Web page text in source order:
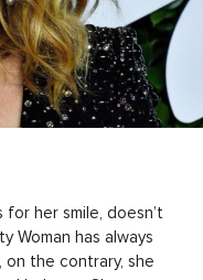
her smile, doesn’t
Woman has always
the contrary, she